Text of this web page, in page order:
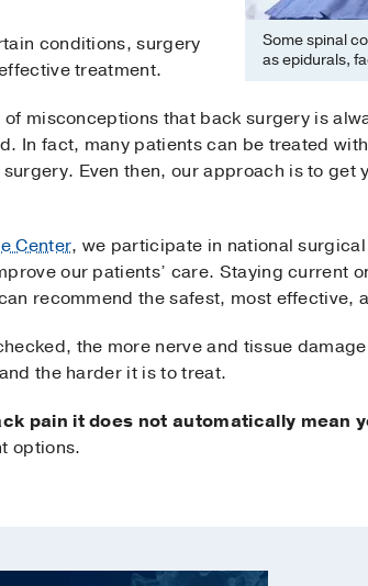
Some spinal
as epidurals,
conditions, surgery
treatment.
misconceptions that back surgery is
In fact, many patients can be treated
Even then, our approach is to get
Center, we participate in national
our patients’ care. Staying current
recommend the safest, most effective,
the more nerve and tissue
the harder it is to treat.
pain it does not automatically mean
options.